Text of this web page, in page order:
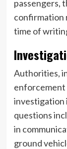
passengers,
confirmation
time of
Authorities,
enforcement
investigation
questions
in
ground